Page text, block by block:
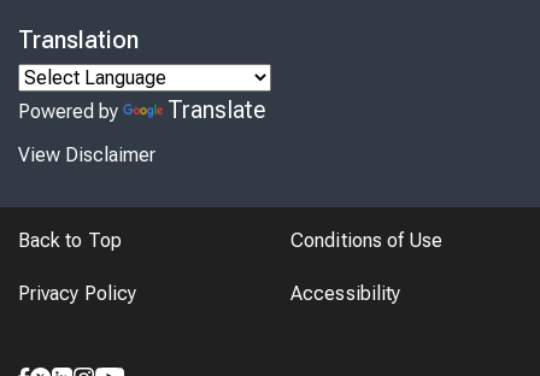
Translation
Powered by Translate
View Disclaimer
Back to Top Conditions of Use
Privacy Policy Accessibility